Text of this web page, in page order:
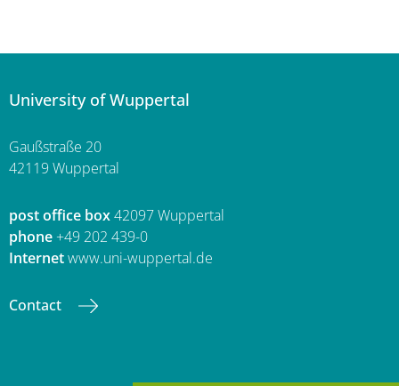
University of Wuppertal
Gaußstraße 20
42119 Wuppertal
post office box42097 Wuppertal
phone+49 202 439-0
Internetwww.uni-wuppertal.de
Contact